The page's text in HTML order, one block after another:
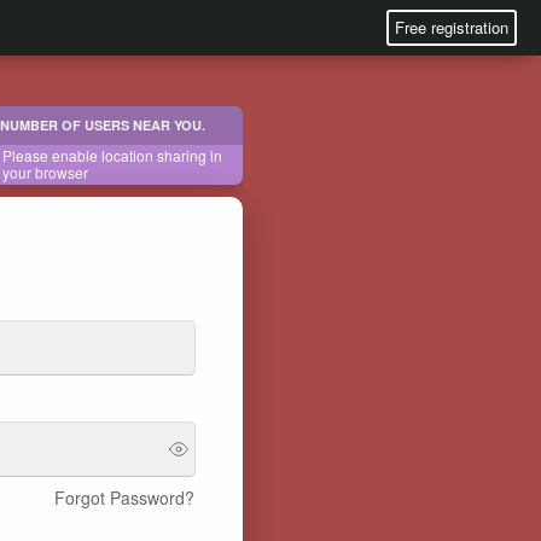
Free registration
NUMBER OF USERS NEAR YOU.
Please enable location sharing in
your browser
Forgot Password?